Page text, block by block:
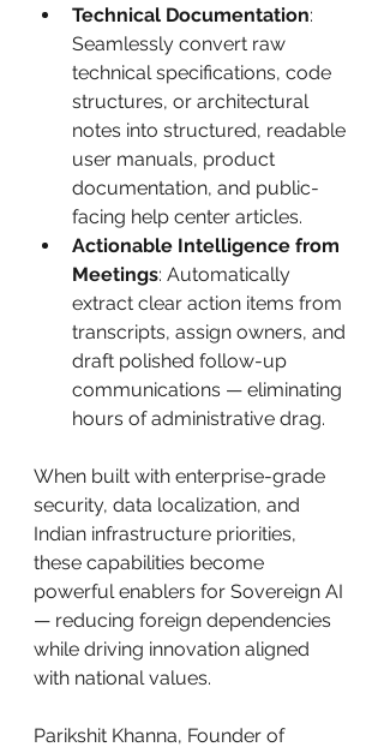
Technical Documentation:
Seamlessly convert raw
technical specifications, code
structures, or architectural
notes into structured, readable
user manuals, product
documentation, and public-
facing help center articles.
Actionable Intelligence from
Meetings: Automatically
extract clear action items from
transcripts, assign owners, and
draft polished follow-up
communications — eliminating
hours of administrative drag.
When built with enterprise-grade
security, data localization, and
Indian infrastructure priorities,
these capabilities become
powerful enablers for Sovereign AI
— reducing foreign dependencies
while driving innovation aligned
with national values.
Parikshit Khanna, Founder of